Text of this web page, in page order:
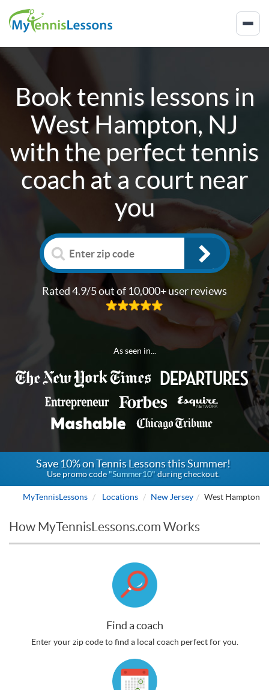
Book tennis lessons in
West Hampton, NJ
with the perfect tennis
coach at a court near
you
Rated 4.9/5 out of 10,000+ user reviews
As seen in...
Save 10% on Tennis Lessons this Summer!
Use promo code"Summer10" during checkout.
MyTennisLessons Locations New Jersey West Hampton
How MyTennisLessons.com Works
Find a coach
Enter your zip code to find a local coach perfect for you.